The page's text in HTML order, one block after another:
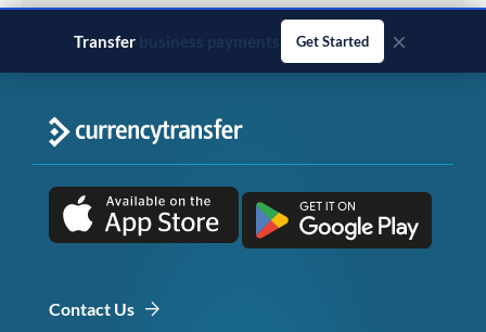
Transfer Get Started ×
Contact Us